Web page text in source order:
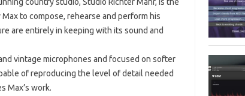
to compose, rehearse and perform his
are entirely in keeping with its sound and
vintage microphones and focused on softer
of reproducing the level of detail needed
Max’s work.